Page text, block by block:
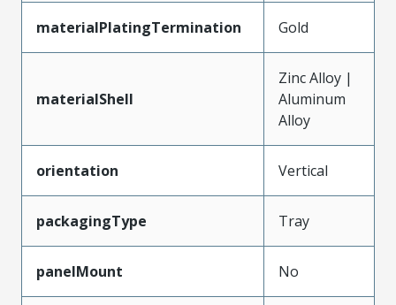
materialPlatingTermination Gold
materialShell
Zinc Alloy |
Aluminum
Alloy
orientation Vertical
packagingType Tray
panelMount No